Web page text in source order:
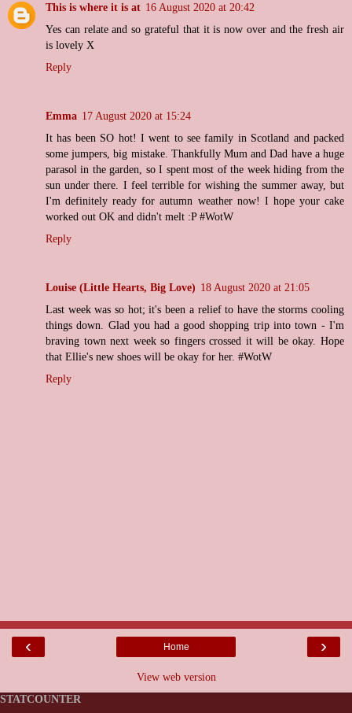
This is where it is at 16 August 2020 at 20:42
Yes can relate and so grateful that it is now over and the fresh air
is lovely X
Reply
Emma 17 August 2020 at 15:24
It has been SO hot! I went to see family in Scotland and packed
some jumpers, big mistake. Thankfully Mum and Dad have a huge
parasol in the garden, so I spent most of the week hiding from the
sun under there. I feel terrible for wishing the summer away, but
I'm definitely ready for autumn weather now! I hope your cake
worked out OK and didn't melt :P #WotW
Reply
Louise (Little Hearts, Big Love) 18 August 2020 at 21:05
Last week was so hot; it's been a relief to have the storms cooling
things down. Glad you had a good shopping trip into town - I'm
braving town next week so fingers crossed it will be okay. Hope
that Ellie's new shoes will be okay for her. #WotW
Reply
‹ ›
Home
View web version
STATCOUNTER